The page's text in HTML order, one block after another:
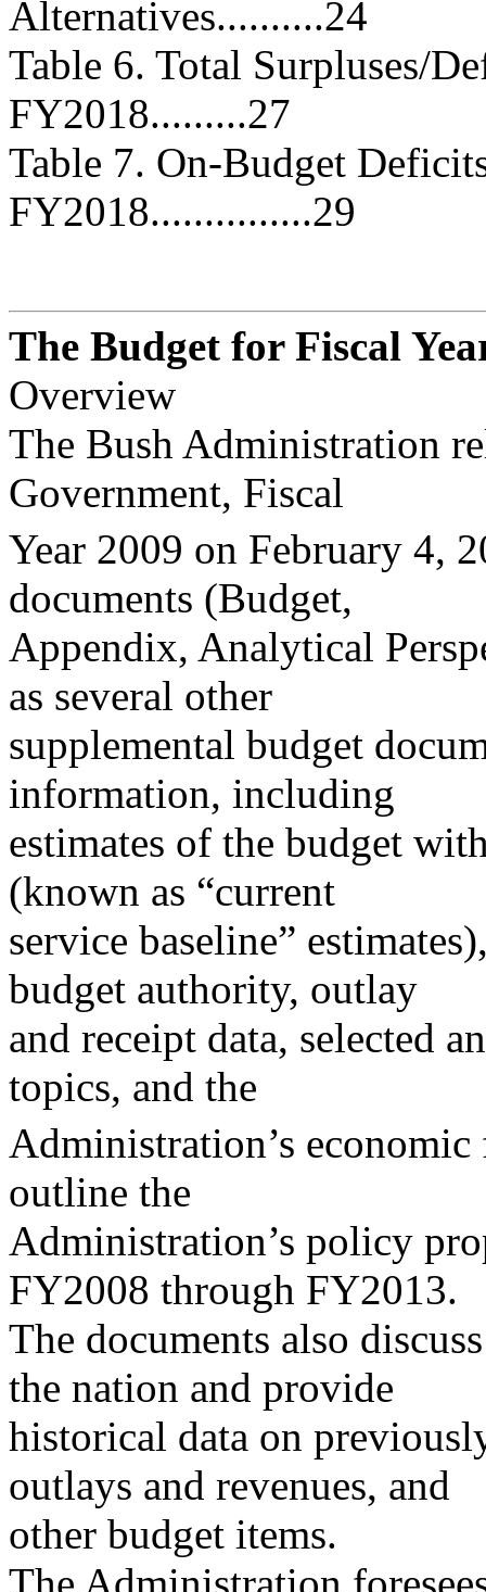
Alternatives..........24
Table 6. Total Surpluses/
FY2018.........27
Table 7. On-Budget
FY2018...............29
The Budget for Fiscal
Overview
The Bush Administration
Government, Fiscal
Year 2009 on February 4,
documents (Budget,
Appendix, Analytical
as several other
supplemental budget
information, including
estimates of the budget
(known as “current
service baseline”
budget authority, outlay
and receipt data, selected
topics, and the
Administration’s economic
outline the
Administration’s policy
FY2008 through FY2013.
The documents also
the nation and provide
historical data on
outlays and revenues, and
other budget items.